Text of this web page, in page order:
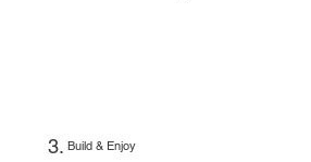
3. Build & Enjoy